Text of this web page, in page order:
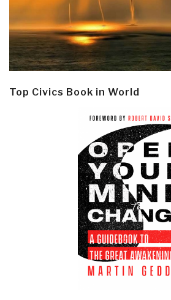
Top Civics Book in World